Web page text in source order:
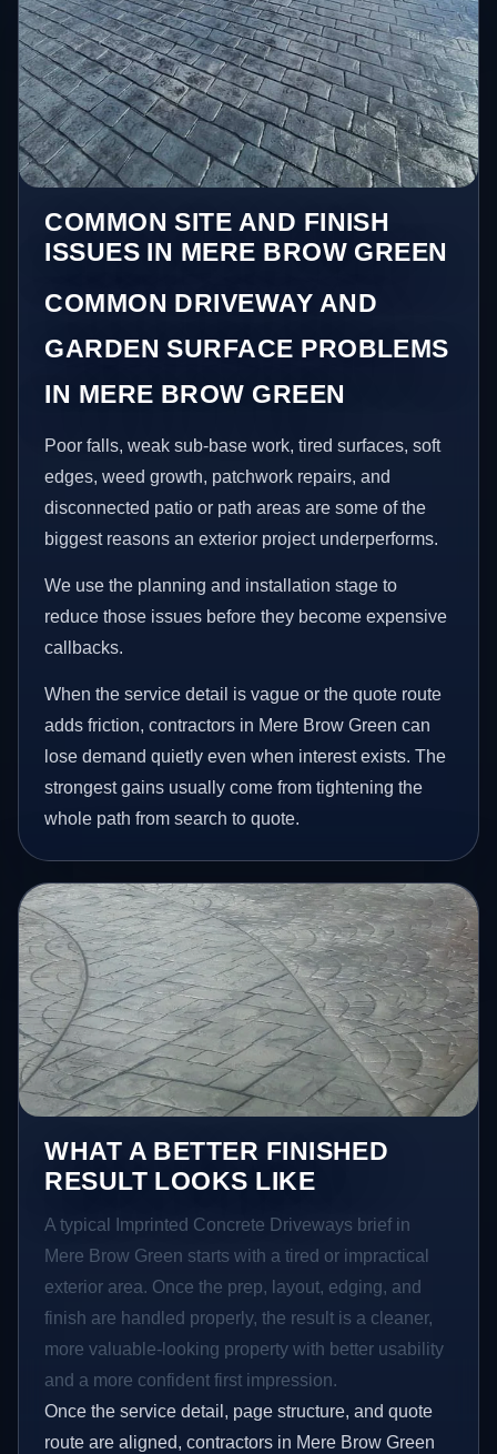
COMMON SITE AND FINISH
ISSUES IN MERE BROW GREEN
COMMON DRIVEWAY AND
GARDEN SURFACE PROBLEMS
IN MERE BROW GREEN
Poor falls, weak sub-base work, tired surfaces, soft
edges, weed growth, patchwork repairs, and
disconnected patio or path areas are some of the
biggest reasons an exterior project underperforms.
We use the planning and installation stage to
reduce those issues before they become expensive
callbacks.
When the service detail is vague or the quote route
adds friction, contractors in Mere Brow Green can
lose demand quietly even when interest exists. The
strongest gains usually come from tightening the
whole path from search to quote.
WHAT A BETTER FINISHED
RESULT LOOKS LIKE
A typical Imprinted Concrete Driveways brief in
Mere Brow Green starts with a tired or impractical
exterior area. Once the prep, layout, edging, and
finish are handled properly, the result is a cleaner,
more valuable-looking property with better usability
and a more confident first impression.
Once the service detail, page structure, and quote
route are aligned, contractors in Mere Brow Green